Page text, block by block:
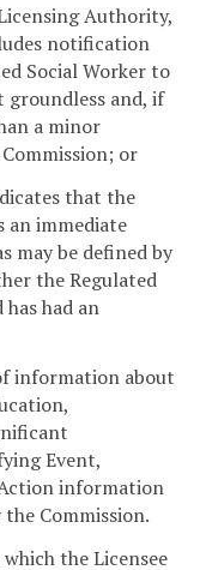
Authority,
notification
Social Worker to
groundless and, if
a minor
or
that the
an immediate
may be defined by
the Regulated
had an
information about
Event,
information
Commission.
the Licensee